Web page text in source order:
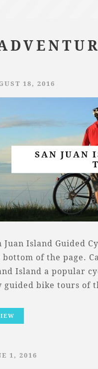
18, 2016
SAN JUAN
Juan Island Guided
bottom of the page.
Island a popular
guided bike tours of
1, 2016